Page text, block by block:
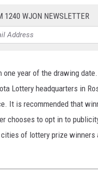
1240 WJON NEWSLETTER
year of the drawing
Lottery headquarters in
It is recommended that
chooses to opt in to
of lottery prize winners